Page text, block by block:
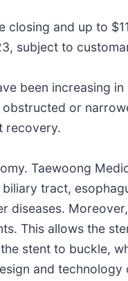
and up to
subject to
been increasing
or
recovery.
Taewoong
tract,
diseases.
This allows the
stent to buckle,
and technology